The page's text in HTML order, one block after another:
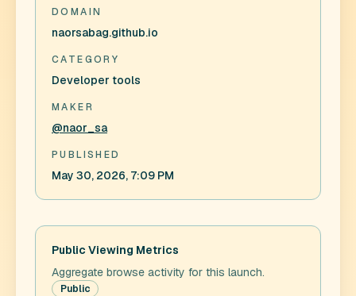
DOMAIN
naorsabag.github.io
CATEGORY
Developer tools
MAKER
@naor_sa
PUBLISHED
May 30, 2026, 7:09 PM
Public Viewing Metrics
Aggregate browse activity for this launch.
Public